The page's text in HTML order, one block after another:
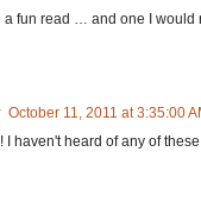
a fun read … and one I would
October 11, 2011 at 3:35:00
I haven't heard of any of